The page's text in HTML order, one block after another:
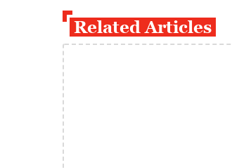
Related Articles